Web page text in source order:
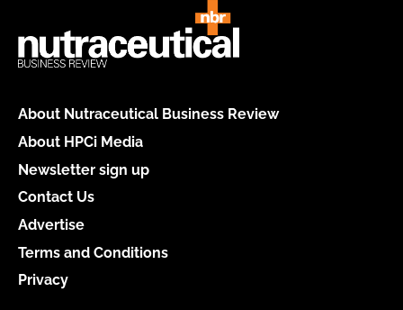
About Nutraceutical Business Review
About HPCi Media
Newsletter sign up
Contact Us
Advertise
Terms and Conditions
Privacy